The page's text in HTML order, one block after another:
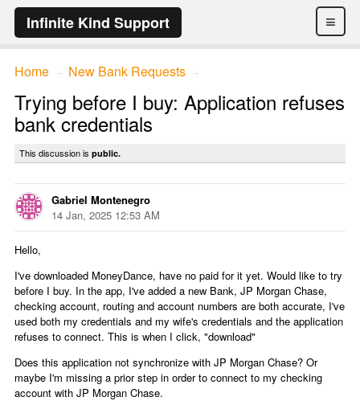
≡
Infinite Kind Support
Home New Bank Requests
Trying before I buy: Application refuses
bank credentials
This discussion is public.
Gabriel Montenegro
14 Jan, 2025 12:53 AM
Hello,
I've downloaded MoneyDance, have no paid for it yet. Would like to try
before I buy. In the app, I've added a new Bank, JP Morgan Chase,
checking account, routing and account numbers are both accurate, I've
used both my credentials and my wife's credentials and the application
refuses to connect. This is when I click, "download"
Does this application not synchronize with JP Morgan Chase? Or
maybe I'm missing a prior step in order to connect to my checking
account with JP Morgan Chase.